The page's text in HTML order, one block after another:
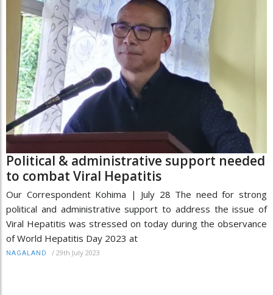
Political & administrative support needed
to combat Viral Hepatitis
Our Correspondent Kohima | July 28 The need for strong
political and administrative support to address the issue of
Viral Hepatitis was stressed on today during the observance
of World Hepatitis Day 2023 at
NAGALAND / 29th July 2023